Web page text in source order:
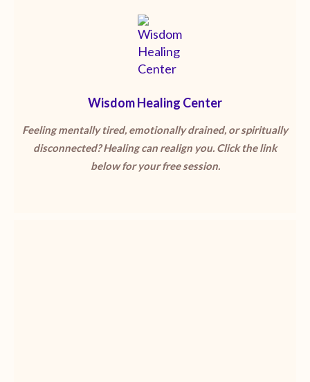
Wisdom Healing Center
Feeling mentally tired, emotionally drained, or spiritually
disconnected? Healing can realign you. Click the link
below for your free session.